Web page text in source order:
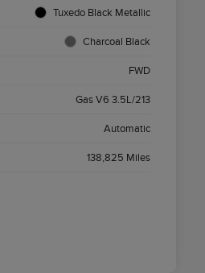
Tuxedo Black Metallic
Charcoal Black
FWD
Gas V6 3.5L/213
Automatic
138,825 Miles